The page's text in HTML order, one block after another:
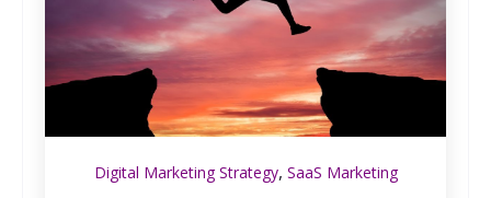
Digital Marketing Strategy, SaaS Marketing